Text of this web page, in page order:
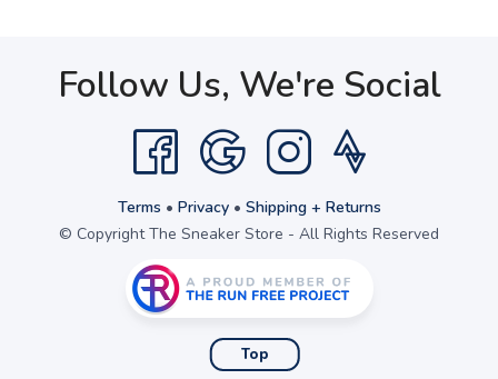
Follow Us, We're Social
Terms • Privacy• Shipping + Returns
© Copyright The Sneaker Store - All Rights Reserved
Top